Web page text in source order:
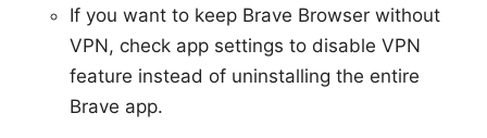
If you want to keep Brave Browser without
VPN, check app settings to disable VPN
feature instead of uninstalling the entire
Brave app.